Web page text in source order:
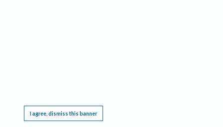
I agree, dismiss this banner